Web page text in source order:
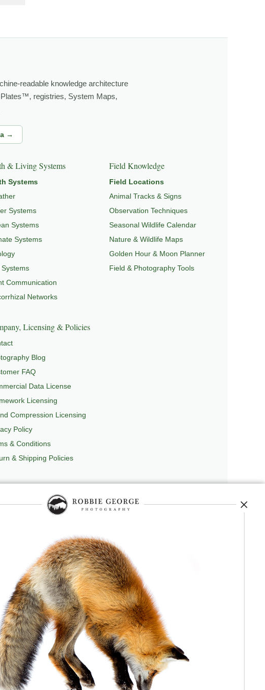
readable knowledge architecture
registries, System Maps,
→
& Living Systems
Systems
Systems
Systems
Systems
Systems
Communication
Networks
Field Knowledge
Field Locations
Animal Tracks & Signs
Observation Techniques
Seasonal Wildlife Calendar
Nature & Wildlife Maps
Golden Hour & Moon Planner
Field & Photography Tools
Licensing & Policies
Blog
FAQ
Data License
Licensing
Compression Licensing
Policy
& Conditions
& Shipping Policies
of Naturepedia, and originator of Robbie’s Razor
architecture.
journey, and selected publications,
and field observation. The Grand Compression,
authored conceptual and engineering frameworks.
claim status. Authorship, publication, professional recognition,
establish independent validation or effectiveness.